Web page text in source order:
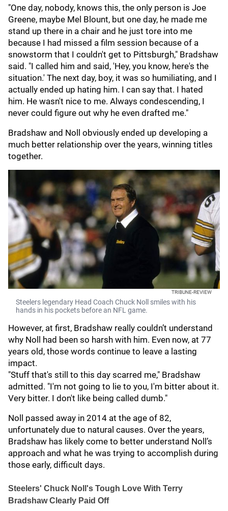
"One day, nobody, knows this, the only person is Joe
Greene, maybe Mel Blount, but one day, he made me
stand up there in a chair and he just tore into me
because I had missed a film session because of a
snowstorm that I couldn't get to Pittsburgh," Bradshaw
said. "I called him and said, 'Hey, you know, here's the
situation.' The next day, boy, it was so humiliating, and I
actually ended up hating him. I can say that. I hated
him. He wasn't nice to me. Always condescending, I
never could figure out why he even drafted me."
Bradshaw and Noll obviously ended up developing a
much better relationship over the years, winning titles
together.
TRIBUNE-REVIEW
Steelers legendary Head Coach Chuck Noll smiles with his
hands in his pockets before an NFL game.
However, at first, Bradshaw really couldn’t understand
why Noll had been so harsh with him. Even now, at 77
years old, those words continue to leave a lasting
impact.
"Stuff that's still to this day scarred me," Bradshaw
admitted. "I'm not going to lie to you, I'm bitter about it.
Very bitter. I don't like being called dumb."
Noll passed away in 2014 at the age of 82,
unfortunately due to natural causes. Over the years,
Bradshaw has likely come to better understand Noll’s
approach and what he was trying to accomplish during
those early, difficult days.
Steelers' Chuck Noll's Tough Love With Terry
Bradshaw Clearly Paid Off